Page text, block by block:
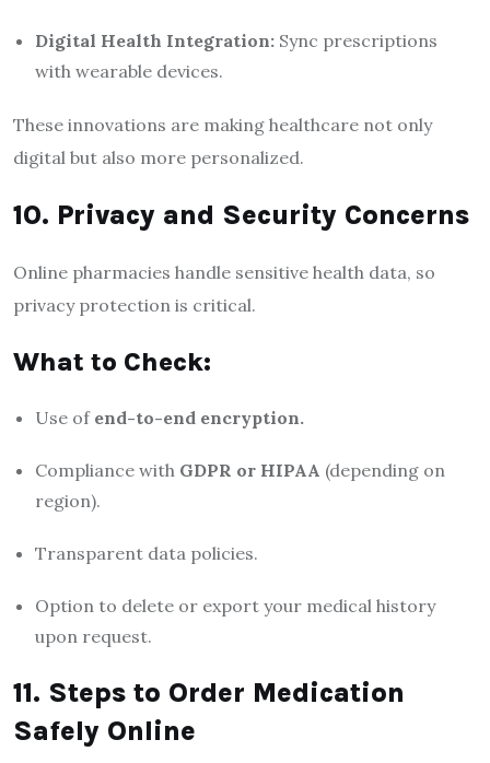
Digital Health Integration: Sync prescriptions
with wearable devices.
These innovations are making healthcare not only
digital but also more personalized.
10. Privacy and Security Concerns
Online pharmacies handle sensitive health data, so
privacy protection is critical.
What to Check:
Use of end-to-end encryption.
Compliance with GDPR or HIPAA (depending on
region).
Transparent data policies.
Option to delete or export your medical history
upon request.
11. Steps to Order Medication
Safely Online